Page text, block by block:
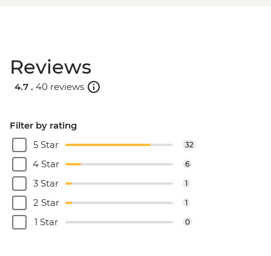
Reviews
4.7 . 40 reviews
Filter by rating
5 Star
32
4 Star 6
3 Star 1
2 Star 1
1 Star 0